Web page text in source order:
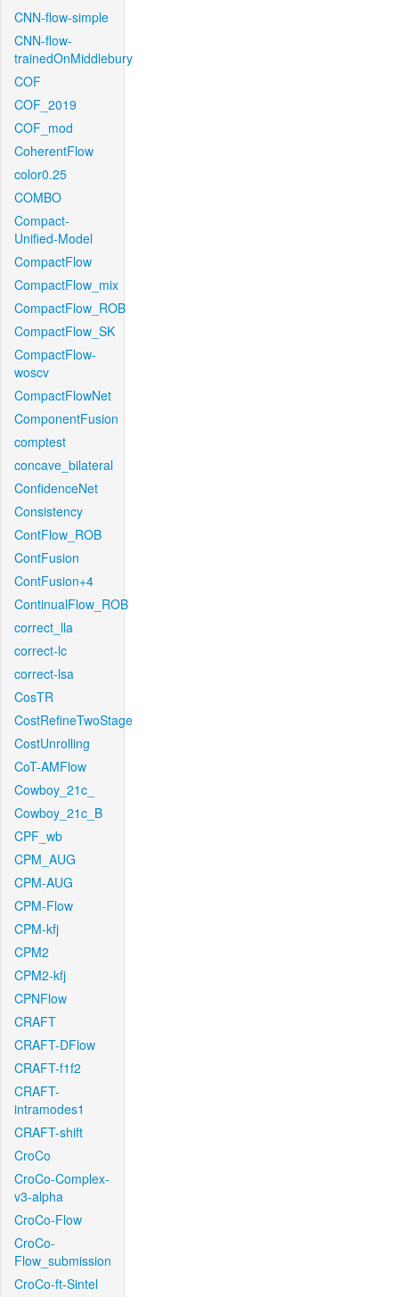
CNN-flow-simple
CNN-flow-
trainedOnMiddlebury
COF
COF_2019
COF_mod
CoherentFlow
color0.25
COMBO
Compact-
Unified-Model
CompactFlow
CompactFlow_mix
CompactFlow_ROB
CompactFlow_SK
CompactFlow-
woscv
CompactFlowNet
ComponentFusion
comptest
concave_bilateral
ConfidenceNet
Consistency
ContFlow_ROB
ContFusion
ContFusion+4
ContinualFlow_ROB
correct_lla
correct-lc
correct-lsa
CosTR
CostRefineTwoStage
CostUnrolling
CoT-AMFlow
Cowboy_21c_
Cowboy_21c_B
CPF_wb
CPM_AUG
CPM-AUG
CPM-Flow
CPM-kfj
CPM2
CPM2-kfj
CPNFlow
CRAFT
CRAFT-DFlow
CRAFT-f1f2
CRAFT-
intramodes1
CRAFT-shift
CroCo
CroCo-Complex-
v3-alpha
CroCo-Flow
CroCo-
Flow_submission
CroCo-ft-Sintel